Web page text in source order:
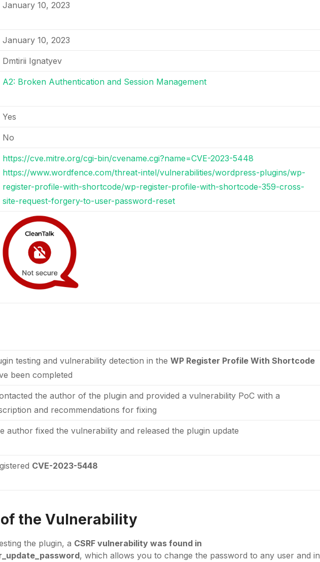
January 10, 2023
January 10, 2023
Dmtirii Ignatyev
A2: Broken Authentication and Session Management
Yes
No
https://cve.mitre.org/cgi-bin/cvename.cgi?name=CVE-2023-5448
https://www.wordfence.com/threat-intel/vulnerabilities/wordpress-plugins/wp-
register-profile-with-shortcode/wp-register-profile-with-shortcode-359-cross-
site-request-forgery-to-user-password-reset
testing and vulnerability detection in theWP Register Profile With Shortcode
been completed
the author of the plugin and provided a vulnerability PoC with a
and recommendations for fixing
author fixed the vulnerability and released the plugin update
CVE-2023-5448
the Vulnerability
the plugin, a CSRF vulnerability was found in
, which allows you to change the password to any user and in